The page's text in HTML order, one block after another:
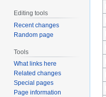
Editing tools
Recent changes
Random page
Tools
What links here
Related changes
Special pages
Page information